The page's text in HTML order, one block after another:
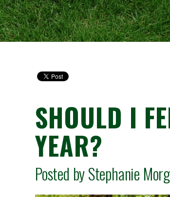
SHOULD I
YEAR?
Posted by Stephanie